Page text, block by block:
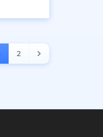
2